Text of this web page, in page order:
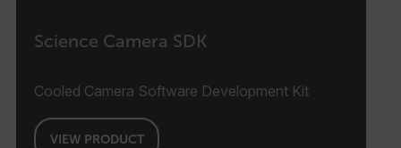
Science Camera SDK
Cooled Camera Software Development Kit
VIEW PRODUCT